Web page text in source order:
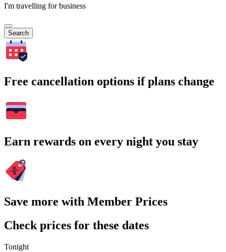
I'm travelling for business
Search
Free cancellation options if plans change
Earn rewards on every night you stay
Save more with Member Prices
Check prices for these dates
Tonight